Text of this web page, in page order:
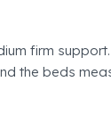
firm
the beds